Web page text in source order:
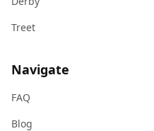
Treet
Navigate
FAQ
Blog